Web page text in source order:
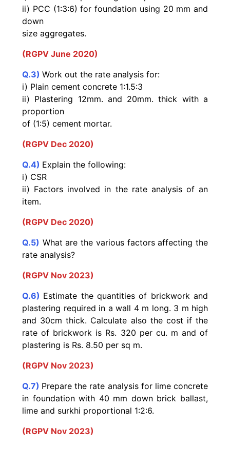
ii) PCC (1:3:6) for foundation using 20 mm and
down
size aggregates.
(RGPV June 2020)
Q.3) Work out the rate analysis for:
i) Plain cement concrete 1:1.5:3
ii) Plastering 12mm. and 20mm. thick with a
proportion
of (1:5) cement mortar.
(RGPV Dec 2020)
Q.4) Explain the following:
i) CSR
ii) Factors involved in the rate analysis of an
item.
(RGPV Dec 2020)
Q.5) What are the various factors affecting the
rate analysis?
(RGPV Nov 2023)
Q.6) Estimate the quantities of brickwork and
plastering required in a wall 4 m long. 3 m high
and 30cm thick. Calculate also the cost if the
rate of brickwork is Rs. 320 per cu. m and of
plastering is Rs. 8.50 per sq m.
(RGPV Nov 2023)
Q.7) Prepare the rate analysis for lime concrete
in foundation with 40 mm down brick ballast,
lime and surkhi proportional 1:2:6.
(RGPV Nov 2023)